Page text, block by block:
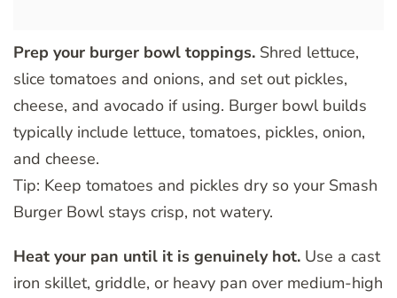
Prep your burger bowl toppings. Shred lettuce,
slice tomatoes and onions, and set out pickles,
cheese, and avocado if using. Burger bowl builds
typically include lettuce, tomatoes, pickles, onion,
and cheese.
Tip: Keep tomatoes and pickles dry so your Smash
Burger Bowl stays crisp, not watery.
Heat your pan until it is genuinely hot. Use a cast
iron skillet, griddle, or heavy pan over medium-high